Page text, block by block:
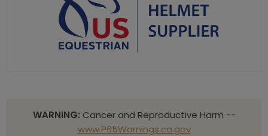
WARNING: Cancer and Reproductive Harm --
www.P65Warnings.ca.gov